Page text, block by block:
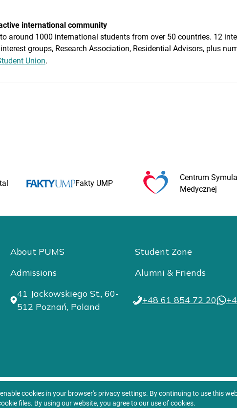
international community
around 1000 international students from over 50 countries. 12
groups, Research Association, Residential Advisors, plus
Union.
Fakty UMP
Centrum
Medycznej
About PUMS
Admissions
Student Zone
Alumni & Friends
41 Jackowskiego St., 60-
512 Poznań, Poland
+48 61 854 72 20
cookies in your browser's privacy settings. By continuing to use this
files. By using our website, you agree to our use of cookies.